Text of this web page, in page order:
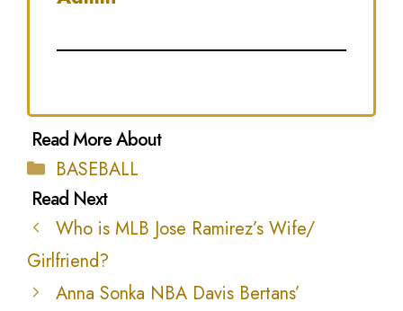
Categories
BASEBALL
Who is MLB Jose Ramirez’s Wife/
Girlfriend?
Anna Sonka NBA Davis Bertans’